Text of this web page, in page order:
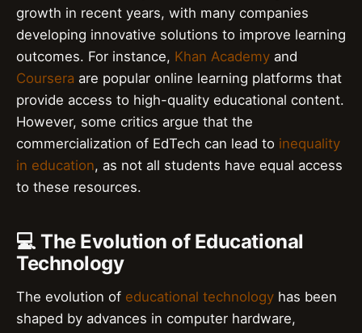
growth in recent years, with many companies
developing innovative solutions to improve learning
outcomes. For instance, Khan Academy and
Coursera are popular online learning platforms that
provide access to high-quality educational content.
However, some critics argue that the
commercialization of EdTech can lead to inequality
in education, as not all students have equal access
to these resources.
💻 The Evolution of Educational
Technology
The evolution of educational technology has been
shaped by advances in computer hardware,